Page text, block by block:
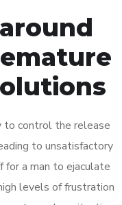
to control the release
to unsatisfactory
for a man to ejaculate
levels of frustration